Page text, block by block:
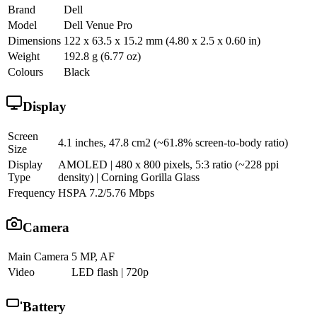
Brand
Dell
Model
Dell Venue Pro
Dimensions 122 x 63.5 x 15.2 mm (4.80 x 2.5 x 0.60 in)
Weight
192.8 g (6.77 oz)
Colours
Black
Display
Screen
Size
4.1 inches, 47.8 cm2 (~61.8% screen-to-body ratio)
Display
Type
AMOLED | 480 x 800 pixels, 5:3 ratio (~228 ppi
density) | Corning Gorilla Glass
Frequency HSPA 7.2/5.76 Mbps
Camera
Main Camera 5 MP, AF
Video
LED flash | 720p
Battery